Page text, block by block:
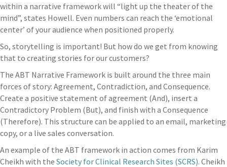
within a narrative framework will “light up the theater of the
mind”, states Howell. Even numbers can reach the ‘emotional
center’ of your audience when positioned properly.
So, storytelling is important! But how do we get from knowing
that to creating stories for our customers?
The ABT Narrative Framework is built around the three main
forces of story: Agreement, Contradiction, and Consequence.
Create a positive statement of agreement (And), insert a
Contradictory Problem (But), and finish with a Consequence
(Therefore). This structure can be applied to an email, marketing
copy, or a live sales conversation.
An example of the ABT framework in action comes from Karim
Cheikh with the Society for Clinical Research Sites (SCRS). Cheikh